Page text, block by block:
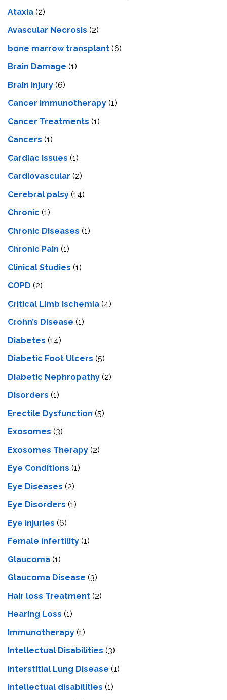
Ataxia (2)
Avascular Necrosis (2)
bone marrow transplant (6)
Brain Damage (1)
Brain Injury (6)
Cancer Immunotherapy (1)
Cancer Treatments (1)
Cancers (1)
Cardiac Issues (1)
Cardiovascular (2)
Cerebral palsy (14)
Chronic (1)
Chronic Diseases (1)
Chronic Pain (1)
Clinical Studies (1)
COPD (2)
Critical Limb Ischemia (4)
Crohn’s Disease (1)
Diabetes (14)
Diabetic Foot Ulcers (5)
Diabetic Nephropathy (2)
Disorders (1)
Erectile Dysfunction (5)
Exosomes (3)
Exosomes Therapy (2)
Eye Conditions (1)
Eye Diseases (2)
Eye Disorders (1)
Eye Injuries (6)
Female Infertility (1)
Glaucoma (1)
Glaucoma Disease (3)
Hair loss Treatment (2)
Hearing Loss (1)
Immunotherapy (1)
Intellectual Disabilities (3)
Interstitial Lung Disease (1)
Intеllеctual disabilitiеs (1)